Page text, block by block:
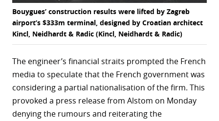
Bouygues’ construction results were lifted by Zagreb
airport’s $333m terminal, designed by Croatian architect
Kincl, Neidhardt & Radic (Kincl, Neidhardt & Radic)
The engineer’s financial straits prompted the French
media to speculate that the French government was
considering a partial nationalisation of the firm. This
provoked a press release from Alstom on Monday
denying the rumours and reiterating the